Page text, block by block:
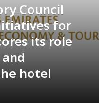
Council
for
its role
hotel